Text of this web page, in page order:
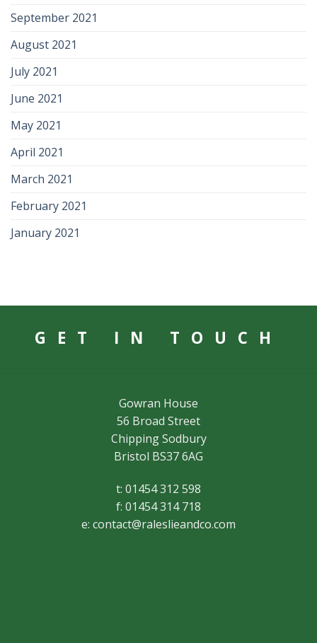
September 2021
August 2021
July 2021
June 2021
May 2021
April 2021
March 2021
February 2021
January 2021
GET IN TOUCH
Gowran House
56 Broad Street
Chipping Sodbury
Bristol BS37 6AG
t: 01454 312 598
f: 01454 314 718
e: contact@raleslieandco.com